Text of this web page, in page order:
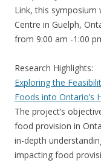
Link, this symposium
Centre in Guelph,
from 9:00 am -1:00
Research Highlights:
Exploring the
Foods into Ontario’s
The project’s
food provision in
in-depth
impacting food